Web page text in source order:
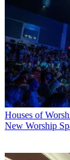
Houses of
New Worship